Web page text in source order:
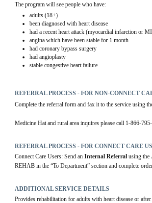
The program will see people who have:
adults (18+)
been diagnosed with heart disease
had a recent heart attack (myocardial infarction or
angina which have been stable for 1 month
had coronary bypass surgery
had angioplasty
stable congestive heart failure
REFERRAL PROCESS - FOR NON-CONNECT
Complete the referral form and fax it to the service using
Medicine Hat and rural area inquires please call 1-866-
REFERRAL PROCESS - FOR CONNECT CARE
Connect Care Users: Send an Internal Referral using the
REHAB in the “To Department” section and complete
ADDITIONAL SERVICE DETAILS
Provides rehabilitation for adults with heart disease or